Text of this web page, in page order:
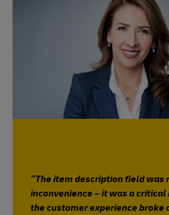
“The item description field was
inconvenience – it was a
the customer experience broke